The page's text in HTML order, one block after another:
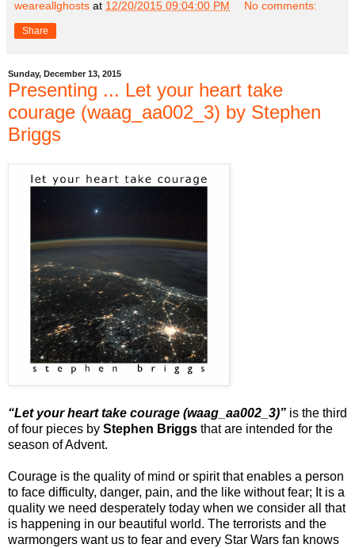
weareallghosts at 12/20/2015 09:04:00 PM No comments:
Share
Sunday, December 13, 2015
Presenting ... Let your heart take
courage (waag_aa002_3) by Stephen
Briggs
“Let your heart take courage (waag_aa002_3)” is the third
of four pieces by Stephen Briggs that are intended for the
season of Advent.
Courage is the quality of mind or spirit that enables a person
to face difficulty, danger, pain, and the like without fear; It is a
quality we need desperately today when we consider all that
is happening in our beautiful world. The terrorists and the
warmongers want us to fear and every Star Wars fan knows